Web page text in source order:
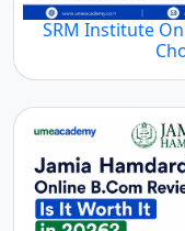
SRM Institute